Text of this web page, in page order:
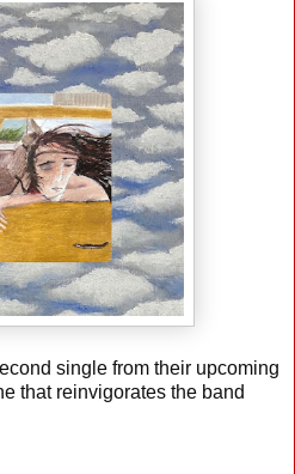
single from their upcoming
that reinvigorates the band